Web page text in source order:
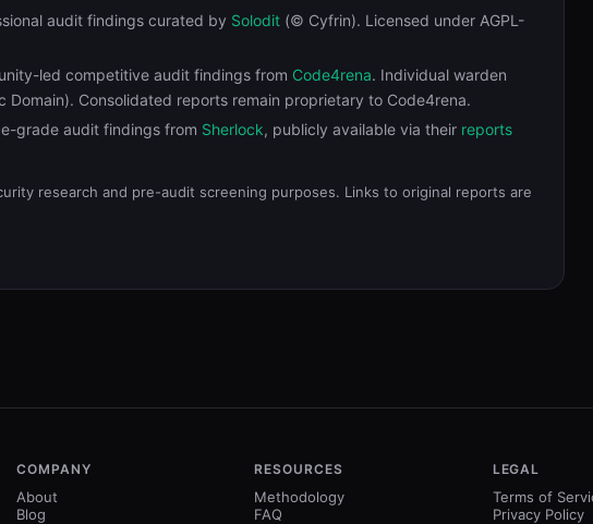
audit findings curated by Solodit (© Cyfrin). Licensed under AGPL-
led competitive audit findings from Code4rena. Individual warden
Domain). Consolidated reports remain proprietary to Code4rena.
grade audit findings from Sherlock, publicly available via their reports
research and pre-audit screening purposes. Links to original reports are
COMPANY
About
Blog
RESOURCES
Methodology
FAQ
LEGAL
Terms of
Privacy Policy